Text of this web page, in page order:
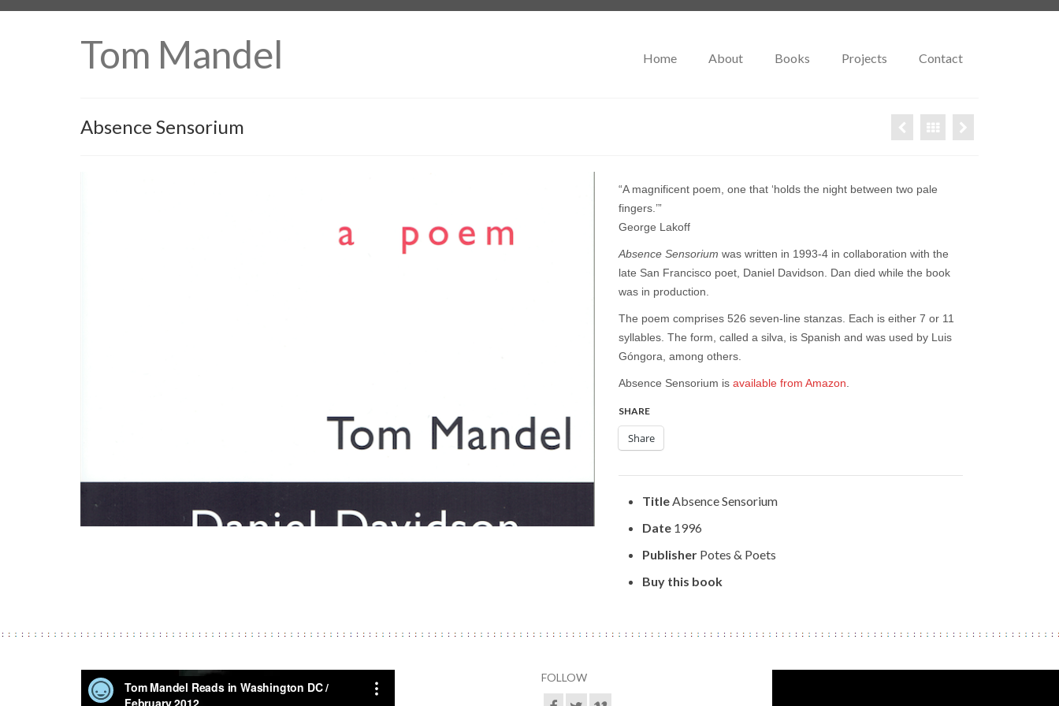
Tom Mandel Home About Books Projects Contact
Absence Sensorium
“A magnificent poem, one that ‘holds the night between two pale
fingers.’”
George Lakoff
Absence Sensorium was written in 1993-4 in collaboration with the
late San Francisco poet, Daniel Davidson. Dan died while the book
was in production.
The poem comprises 526 seven-line stanzas. Each is either 7 or 11
syllables. The form, called a silva, is Spanish and was used by Luis
Góngora, among others.
Absence Sensorium is available from Amazon
SHARE
Share
TitleAbsence Sensorium
Date1996
PublisherPotes & Poets
Buy this book
FOLLOW